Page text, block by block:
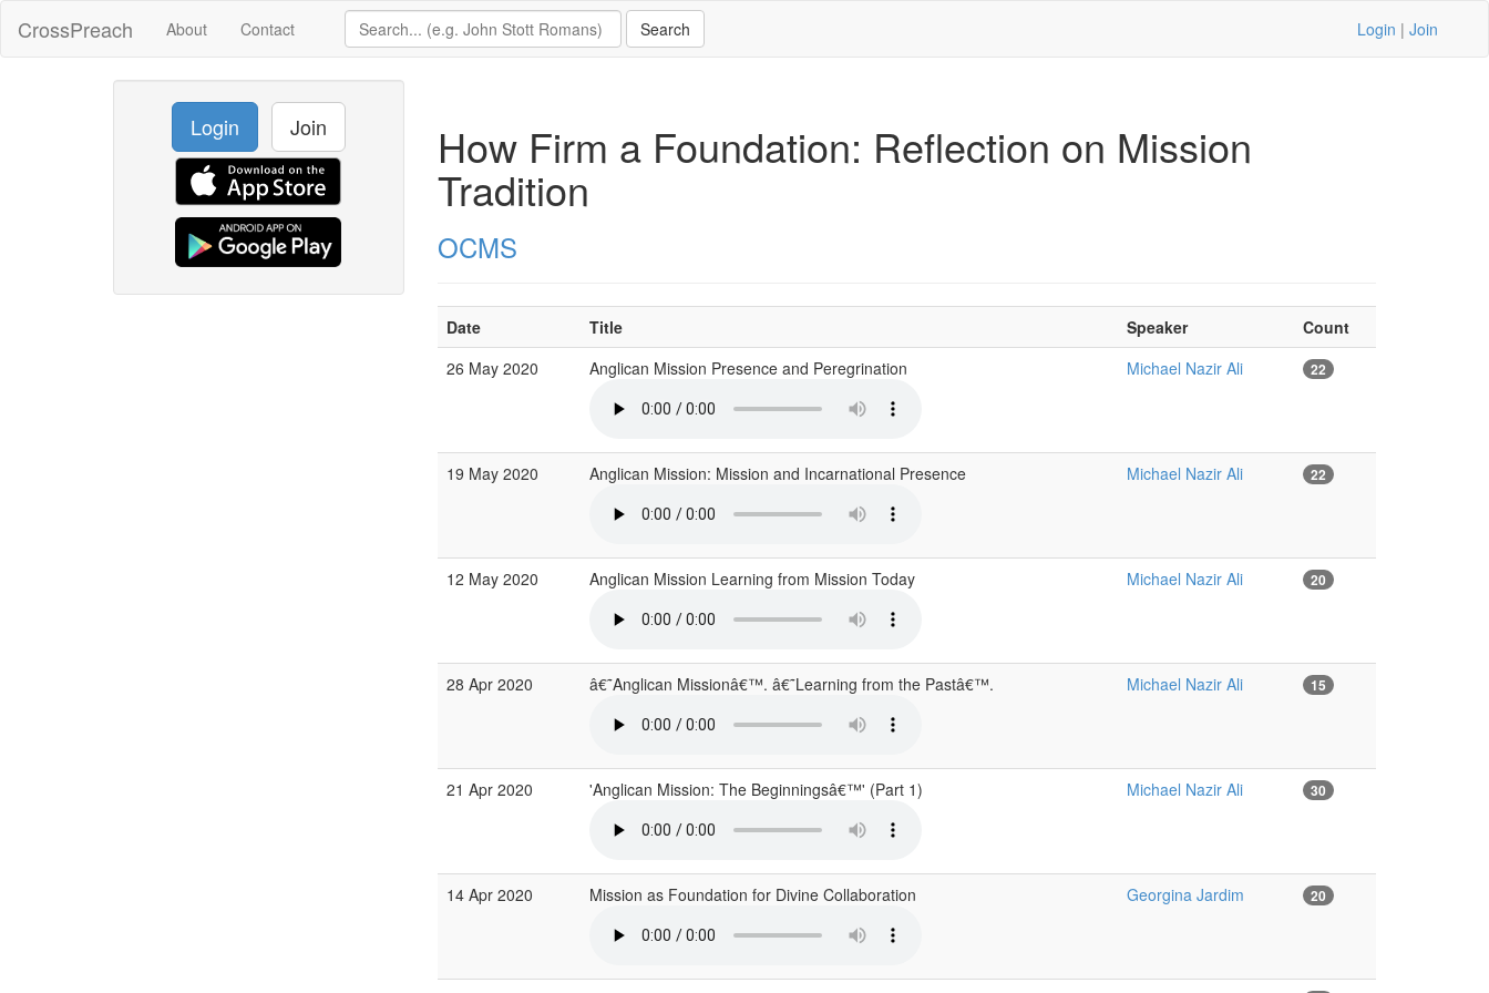
CrossPreach About Contact Login | Join
Login Join How Firm a Foundation: Reflection on Mission
Tradition
OCMS
Date Title Speaker
Count
26 May 2020
Anglican Mission Presence and Peregrination Michael Nazir Ali 22
19 May 2020 Anglican Mission: Mission and Incarnational Presence Michael Nazir Ali 22
12 May 2020 Anglican Mission Learning from Mission Today Michael Nazir Ali 20
28 Apr 2020 â€˜Anglican Missionâ€™. â€˜Learning from the Pastâ€™. Michael Nazir Ali 15
21 Apr 2020 'Anglican Mission: The Beginningsâ€™' (Part 1) Michael Nazir Ali 30
14 Apr 2020 Mission as Foundation for Divine Collaboration Georgina Jardim 20